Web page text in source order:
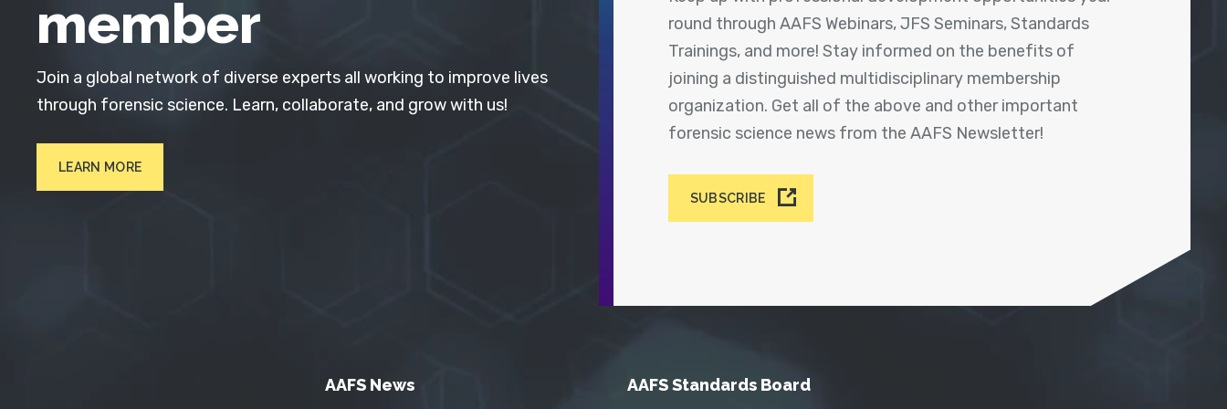
round through AAFS Webinars, JFS Seminars, Standards
Trainings, and more! Stay informed on the benefits of
joining a distinguished multidisciplinary membership
organization. Get all of the above and other important
forensic science news from the AAFS Newsletter!
SUBSCRIBE
member
Join a global network of diverse experts all working to improve lives
through forensic science. Learn, collaborate, and grow with us!
LEARN MORE
AAFS News AAFS Standards Board